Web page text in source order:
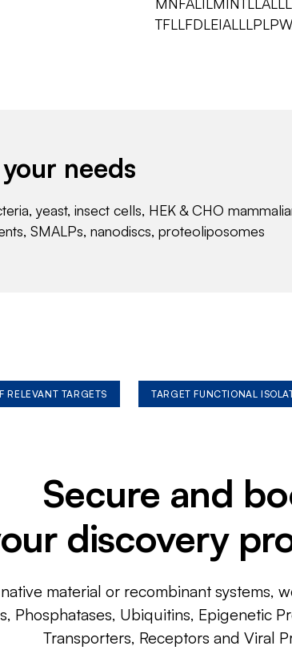
needs
yeast, insect cells, HEK & CHO
SMALPs, nanodiscs, proteoliposomes
RELEVANT TARGETS TARGET FUNCTIONAL
Secure and
discovery
material or recombinant systems,
Phosphatases, Ubiquitins, Epigenetic
Transporters, Receptors and Viral